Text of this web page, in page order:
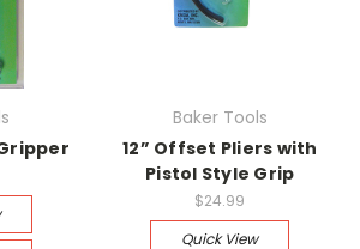
Baker Tools
12” Offset Pliers with
Pistol Style Grip
$24.99
Quick View